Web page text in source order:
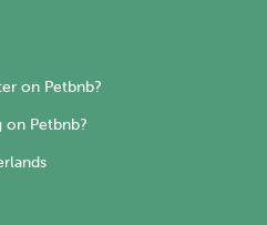
on Petbnb?
on Petbnb?